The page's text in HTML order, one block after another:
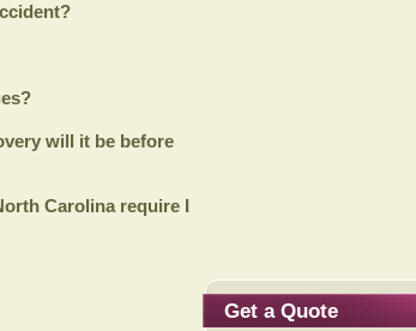
will it be before
Carolina require I
Get a Quote